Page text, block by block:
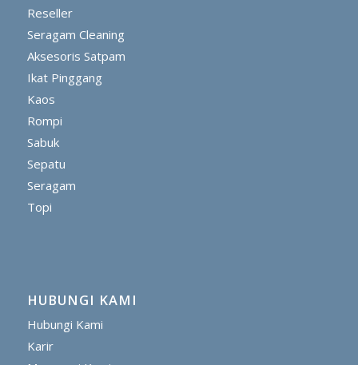
Reseller
Seragam Cleaning
Aksesoris Satpam
Ikat Pinggang
Kaos
Rompi
Sabuk
Sepatu
Seragam
Topi
HUBUNGI KAMI
Hubungi Kami
Karir